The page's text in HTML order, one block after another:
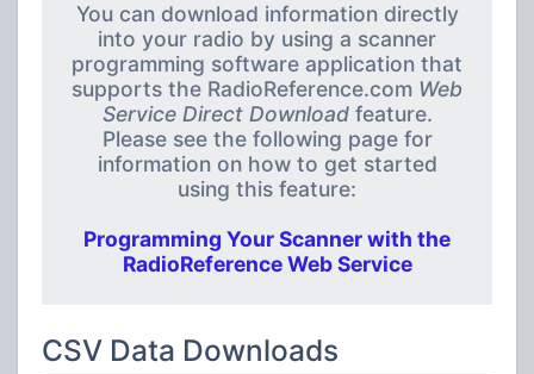
You can download information directly
into your radio by using a scanner
programming software application that
supports the RadioReference.com Web
Service Direct Downloadfeature.
Please see the following page for
information on how to get started
using this feature:
Programming Your Scanner with the
RadioReference Web Service
CSV Data Downloads